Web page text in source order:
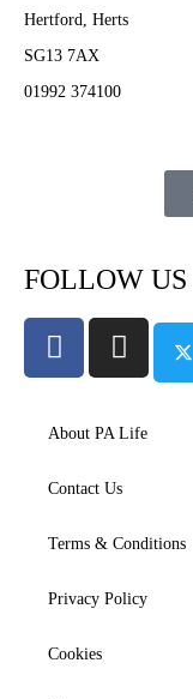
Hertford, Herts
SG13 7AX
01992 374100
FOLLOW US
About PA Life
Contact Us
Terms & Conditions
Privacy Policy
Cookies